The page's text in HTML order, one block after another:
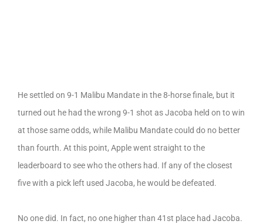
He settled on 9-1 Malibu Mandate in the 8-horse finale, but it
turned out he had the wrong 9-1 shot as Jacoba held on to win
at those same odds, while Malibu Mandate could do no better
than fourth. At this point, Apple went straight to the
leaderboard to see who the others had. If any of the closest
five with a pick left used Jacoba, he would be defeated.
No one did. In fact, no one higher than 41st place had Jacoba.